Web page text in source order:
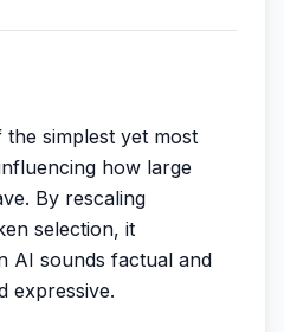
simplest yet most
how large
By rescaling
selection, it
AI sounds factual and
expressive.